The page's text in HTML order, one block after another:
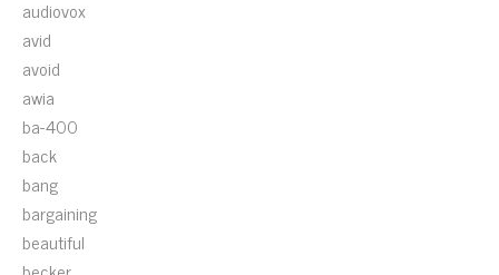
audiovox
avid
avoid
awia
ba-400
back
bang
bargaining
beautiful